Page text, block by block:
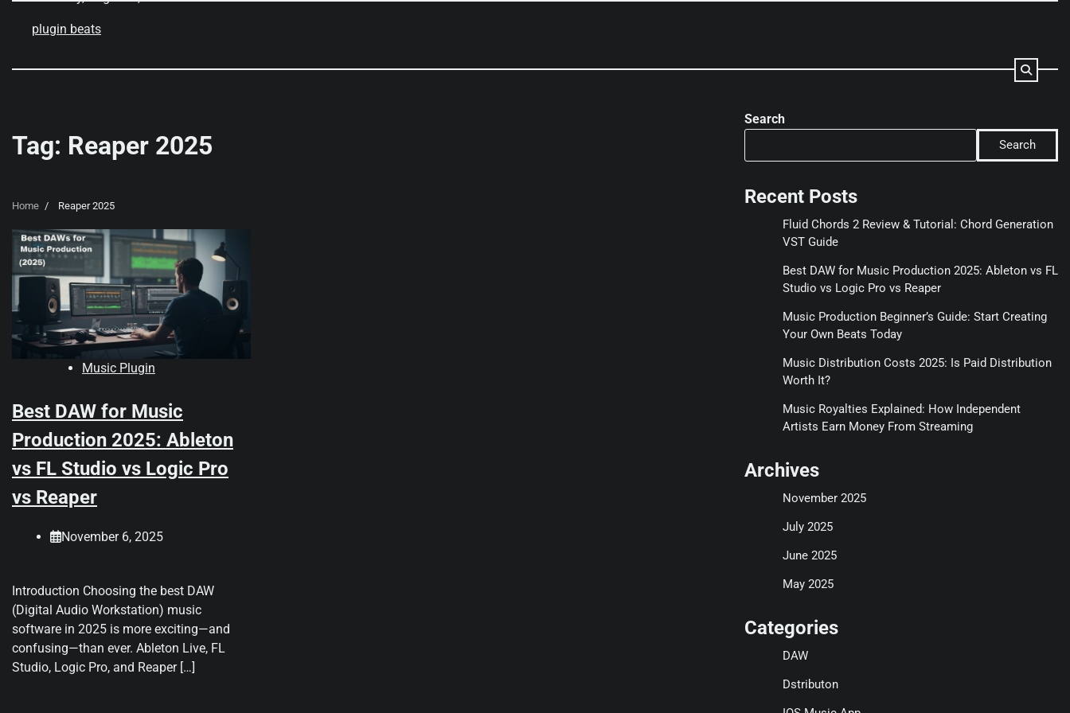
plugin beats
Tag: Reaper 2025
Home Reaper 2025
Music Plugin
Best DAW for Music
Production 2025: Ableton
vs FL Studio vs Logic Pro
vs Reaper
November 6, 2025
Introduction Choosing the best DAW
(Digital Audio Workstation) music
software in 2025 is more exciting—and
confusing—than ever. Ableton Live, FL
Studio, Logic Pro, and Reaper […]
Search
Search
Recent Posts
Fluid Chords 2 Review & Tutorial: Chord Generation
VST Guide
Best DAW for Music Production 2025: Ableton vs FL
Studio vs Logic Pro vs Reaper
Music Production Beginner’s Guide: Start Creating
Your Own Beats Today
Music Distribution Costs 2025: Is Paid Distribution
Worth It?
Music Royalties Explained: How Independent
Artists Earn Money From Streaming
Archives
November 2025
July 2025
June 2025
May 2025
Categories
DAW
Dstributon